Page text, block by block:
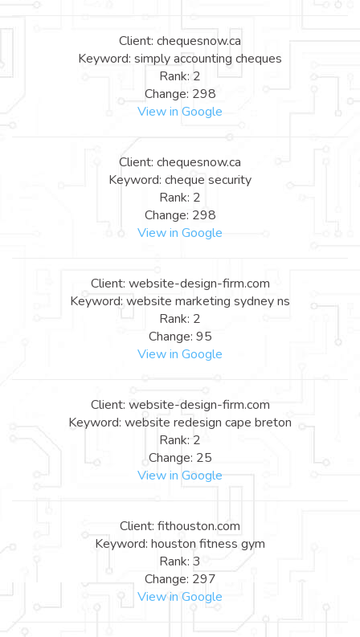
Client: chequesnow.ca
Keyword: simply accounting cheques
Rank: 2
Change: 298
View in Google
Client: chequesnow.ca
Keyword: cheque security
Rank: 2
Change: 298
View in Google
Client: website-design-firm.com
Keyword: website marketing sydney ns
Rank: 2
Change: 95
View in Google
Client: website-design-firm.com
Keyword: website redesign cape breton
Rank: 2
Change: 25
View in Google
Client: fithouston.com
Keyword: houston fitness gym
Rank: 3
Change: 297
View in Google